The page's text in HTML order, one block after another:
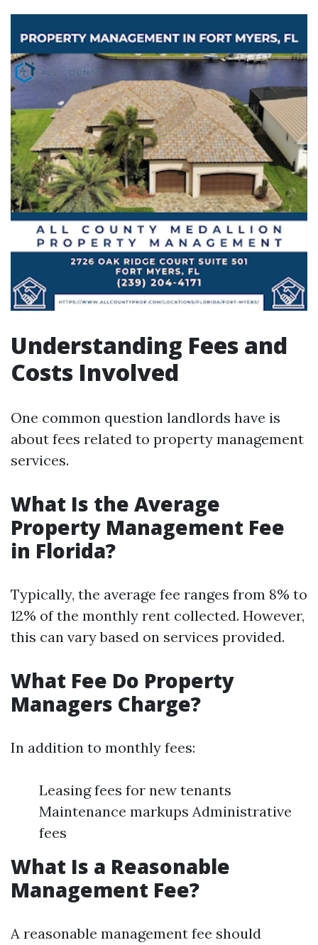
Understanding Fees and
Costs Involved
One common question landlords have is
about fees related to property management
services.
What Is the Average
Property Management Fee
in Florida?
Typically, the average fee ranges from 8% to
12% of the monthly rent collected. However,
this can vary based on services provided.
What Fee Do Property
Managers Charge?
In addition to monthly fees:
Leasing fees for new tenants
Maintenance markups Administrative
fees
What Is a Reasonable
Management Fee?
A reasonable management fee should